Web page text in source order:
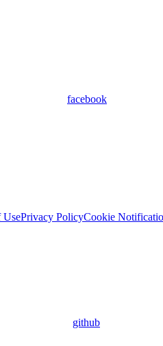
facebook
UsePrivacy PolicyCookie
github